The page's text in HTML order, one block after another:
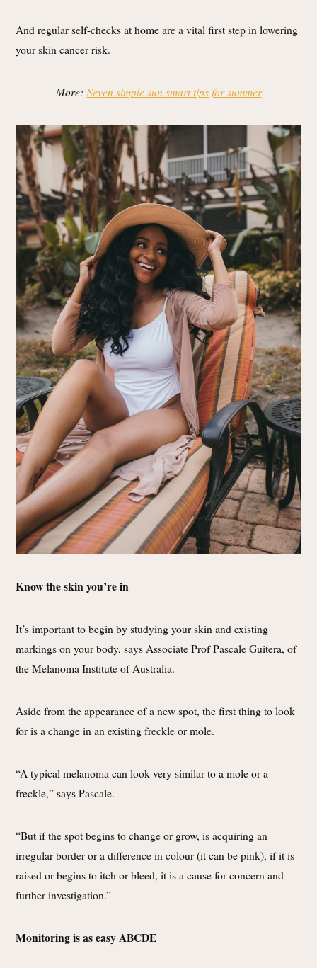
And regular self-checks at home are a vital first step in lowering
your skin cancer risk.
More: Seven simple sun smart tips for summer
Know the skin you’re in
It’s important to begin by studying your skin and existing
markings on your body, says Associate Prof Pascale Guitera, of
the Melanoma Institute of Australia.
Aside from the appearance of a new spot, the first thing to look
for is a change in an existing freckle or mole.
“A typical melanoma can look very similar to a mole or a
freckle,” says Pascale.
“But if the spot begins to change or grow, is acquiring an
irregular border or a difference in colour (it can be pink), if it is
raised or begins to itch or bleed, it is a cause for concern and
further investigation.”
Monitoring is as easy ABCDE